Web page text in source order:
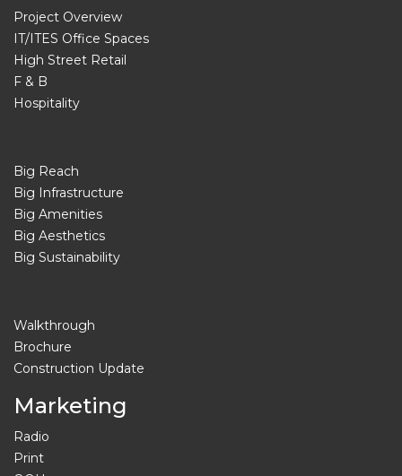
Project Overview
IT/ITES Office Spaces
High Street Retail
F & B
Hospitality
Big Reach
Big Infrastructure
Big Amenities
Big Aesthetics
Big Sustainability
Walkthrough
Brochure
Construction Update
Marketing
Radio
Print